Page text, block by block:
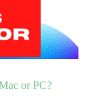
or PC?